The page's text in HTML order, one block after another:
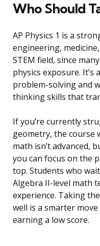
Who Should
AP Physics 1 is a
engineering,
STEM field, since
physics exposure.
problem-solving and
thinking skills that
If you’re currently
geometry, the course
math isn’t advanced,
you can focus on the
top. Students who
Algebra II-level math
experience. Taking
well is a smarter
earning a low score.